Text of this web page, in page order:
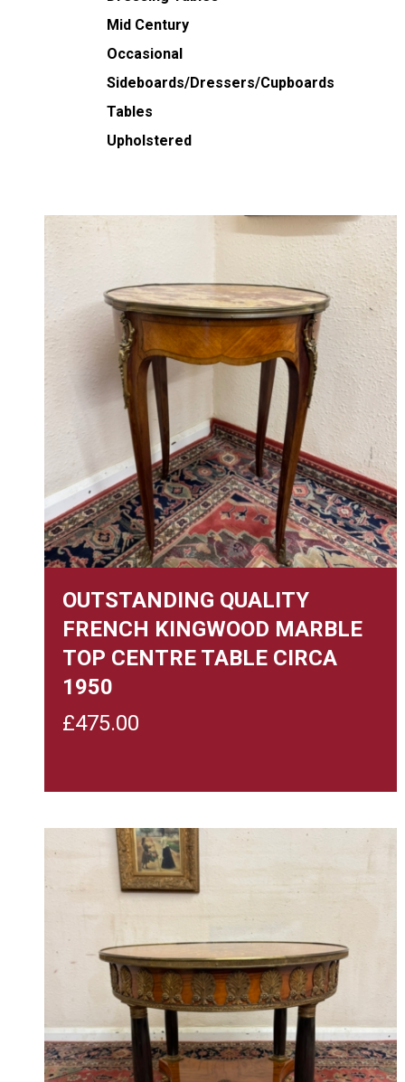
Mid Century
Occasional
Sideboards/Dressers/Cupboards
Tables
Upholstered
OUTSTANDING QUALITY
FRENCH KINGWOOD MARBLE
TOP CENTRE TABLE CIRCA
1950
£475.00